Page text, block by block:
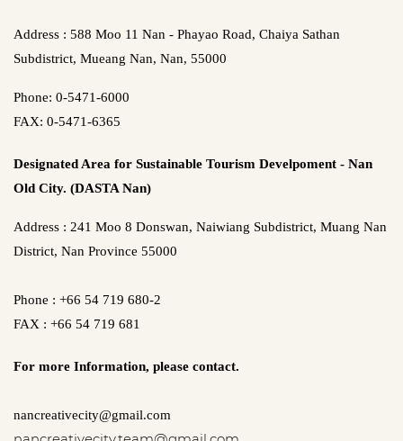
Address : 588 Moo 11 Nan - Phayao Road, Chaiya Sathan
Subdistrict, Mueang Nan, Nan, 55000
Phone: 0-5471-6000
FAX: 0-5471-6365
Designated Area for Sustainable Tourism Develpoment - Nan
Old City. (DASTA Nan)
Address : 241 Moo 8 Donswan, Naiwiang Subdistrict, Muang Nan
District, Nan Province 55000
Phone : +66 54 719 680-2
FAX : +66 54 719 681
For more Information, please contact.
nancreativecity@gmail.com